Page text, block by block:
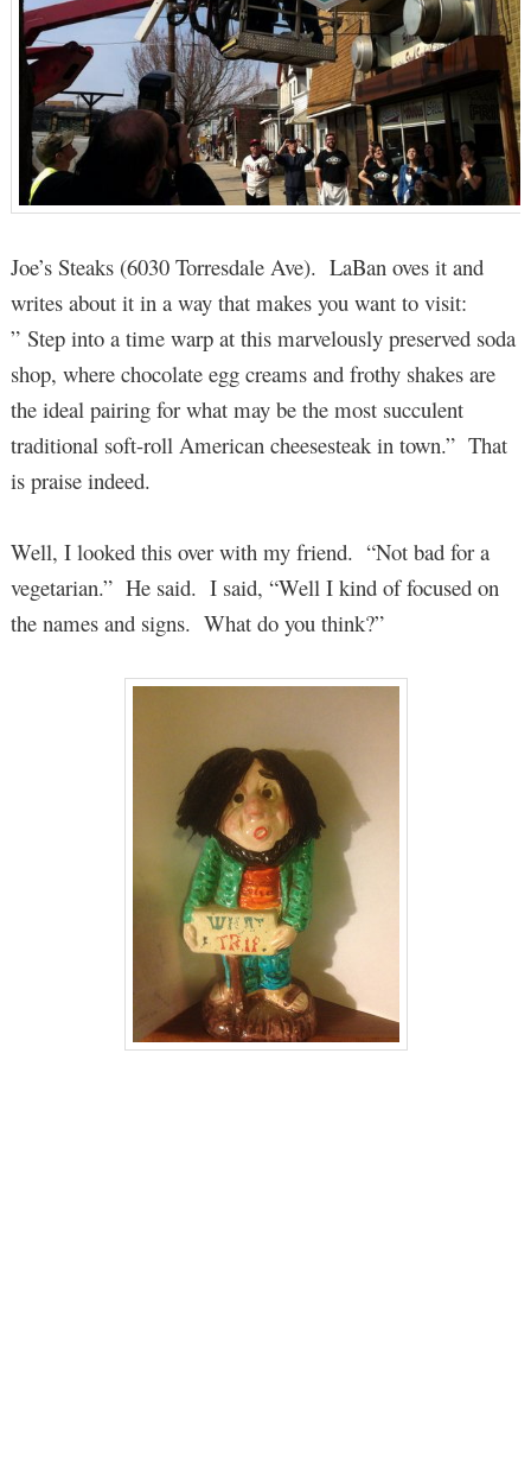
Joe’s Steaks (6030 Torresdale Ave). LaBan oves it and
writes about it in a way that makes you want to visit:
” Step into a time warp at this marvelously preserved soda
shop, where chocolate egg creams and frothy shakes are
the ideal pairing for what may be the most succulent
traditional soft-roll American cheesesteak in town.” That
is praise indeed.
Well, I looked this over with my friend. “Not bad for a
vegetarian.” He said. I said, “Well I kind of focused on
the names and signs. What do you think?”